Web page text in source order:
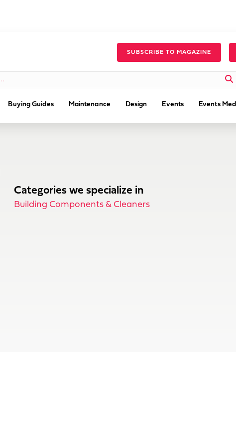
SUBSCRIBE TO MAGAZINE
Buying Guides Maintenance Design Events Events
Categories we specialize in
Building Components & Cleaners